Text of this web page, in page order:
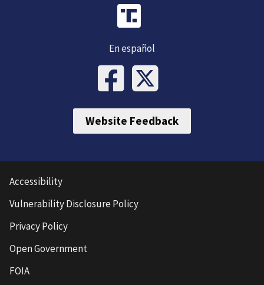
En español
Website Feedback
Accessibility
Vulnerability Disclosure Policy
Privacy Policy
Open Government
FOIA